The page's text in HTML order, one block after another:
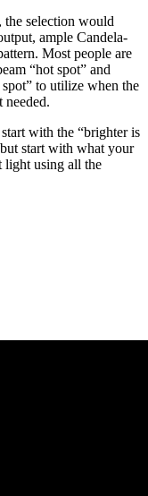
the selection would
ample Candela-
Most people are
“hot spot” and
to utilize when the
needed.
with the “brighter is
start with what your
light using all the